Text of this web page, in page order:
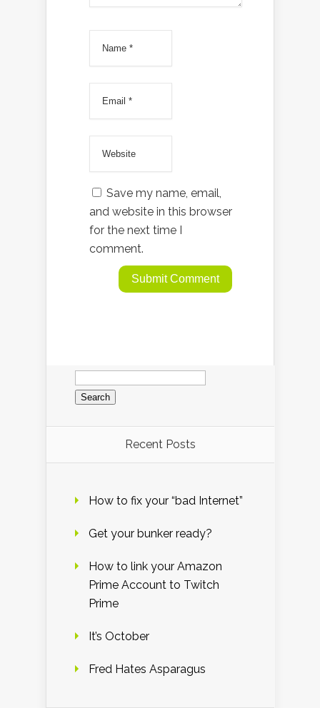
Save my name, email,
and website in this browser
for the next time I
comment.
Search
for:
Recent Posts
How to fix your “bad Internet”
Get your bunker ready?
How to link your Amazon
Prime Account to Twitch
Prime
It’s October
Fred Hates Asparagus